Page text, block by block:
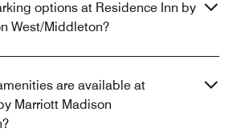
options at Residence Inn by
West/Middleton?
are available at
Marriott Madison